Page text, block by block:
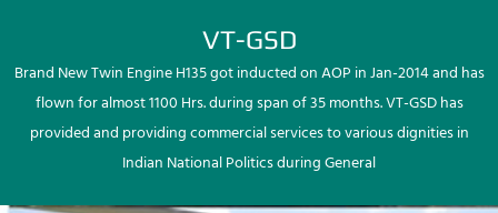
VT-GSD
Brand New Twin Engine H135 got inducted on AOP in Jan-2014 and has
flown for almost 1100 Hrs. during span of 35 months. VT-GSD has
provided and providing commercial services to various dignities in
Indian National Politics during General